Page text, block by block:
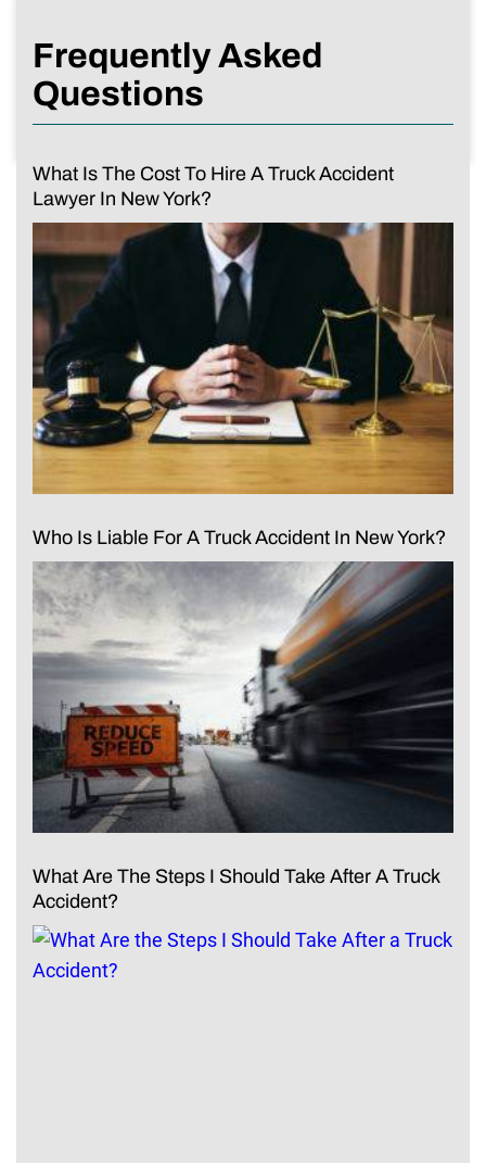
Frequently Asked
Questions
What Is The Cost To Hire A Truck Accident
Lawyer In New York?
Who Is Liable For A Truck Accident In New York?
What Are The Steps I Should Take After A Truck
Accident?